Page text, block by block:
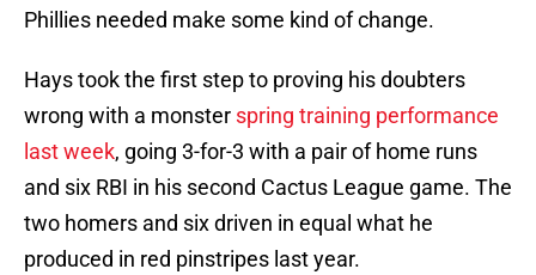
Phillies needed make some kind of change.
Hays took the first step to proving his doubters
wrong with a monster spring training performance
last week, going 3-for-3 with a pair of home runs
and six RBI in his second Cactus League game. The
two homers and six driven in equal what he
produced in red pinstripes last year.